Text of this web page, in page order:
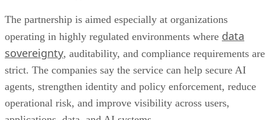
The partnership is aimed especially at organizations
operating in highly regulated environments where data
sovereignty, auditability, and compliance requirements are
strict. The companies say the service can help secure AI
agents, strengthen identity and policy enforcement, reduce
operational risk, and improve visibility across users,